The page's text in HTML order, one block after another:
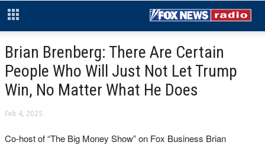
Brian Brenberg: There Are Certain
People Who Will Just Not Let Trump
Win, No Matter What He Does
Feb 4, 2025
Co-host of “The Big Money Show” on Fox Business Brian